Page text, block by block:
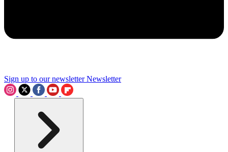
Sign up to our newsletter Newsletter